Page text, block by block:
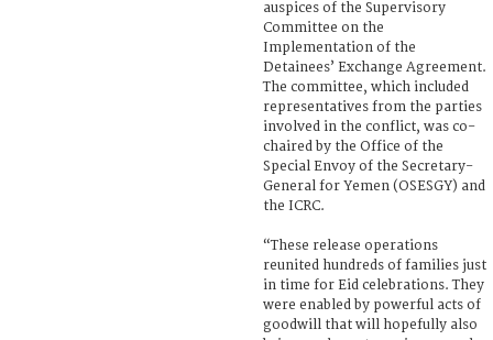
auspices of the Supervisory
Committee on the
Implementation of the
Detainees’ Exchange Agreement.
The committee, which included
representatives from the parties
involved in the conflict, was co-
chaired by the Office of the
Special Envoy of the Secretary-
General for Yemen (OSESGY) and
the ICRC.
“These release operations
reunited hundreds of families just
in time for Eid celebrations. They
were enabled by powerful acts of
goodwill that will hopefully also